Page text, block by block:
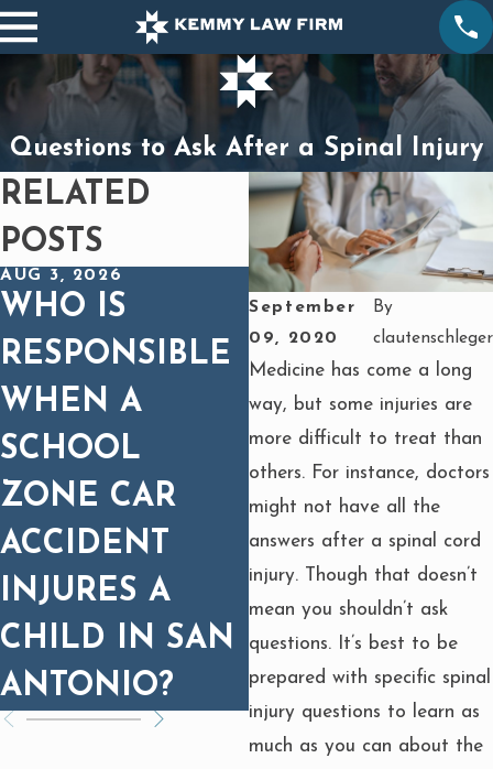
Questions to Ask After a Spinal Injury
September
09, 2020
By
clautenschleger
Medicine has come a long
way, but some injuries are
more difficult to treat than
others. For instance, doctors
might not have all the
answers after a spinal cord
injury. Though that doesn’t
mean you shouldn’t ask
questions. It’s best to be
prepared with specific spinal
injury questions to learn as
much as you can about the
RELATED
POSTS
AUG 3, 2026
WHO IS
RESPONSIBLE
WHEN A
SCHOOL
ZONE CAR
ACCIDENT
INJURES A
CHILD IN SAN
ANTONIO?
DEC 1, 2025
SPINAL CORD
INJURIES IN
CAR WRECKS:
WHY
PROGNOSIS
MATTERS FOR
SETTLEMENT